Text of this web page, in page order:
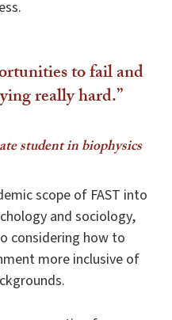
to fail and
really hard.”
student in biophysics
scope of FAST into
and sociology,
considering how to
more inclusive of